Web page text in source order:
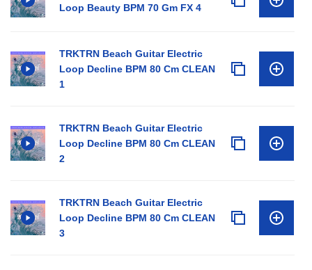
Loop Beauty BPM 70 Gm FX 4
TRKTRN Beach Guitar Electric
Loop Decline BPM 80 Cm CLEAN
1
TRKTRN Beach Guitar Electric
Loop Decline BPM 80 Cm CLEAN
2
TRKTRN Beach Guitar Electric
Loop Decline BPM 80 Cm CLEAN
3